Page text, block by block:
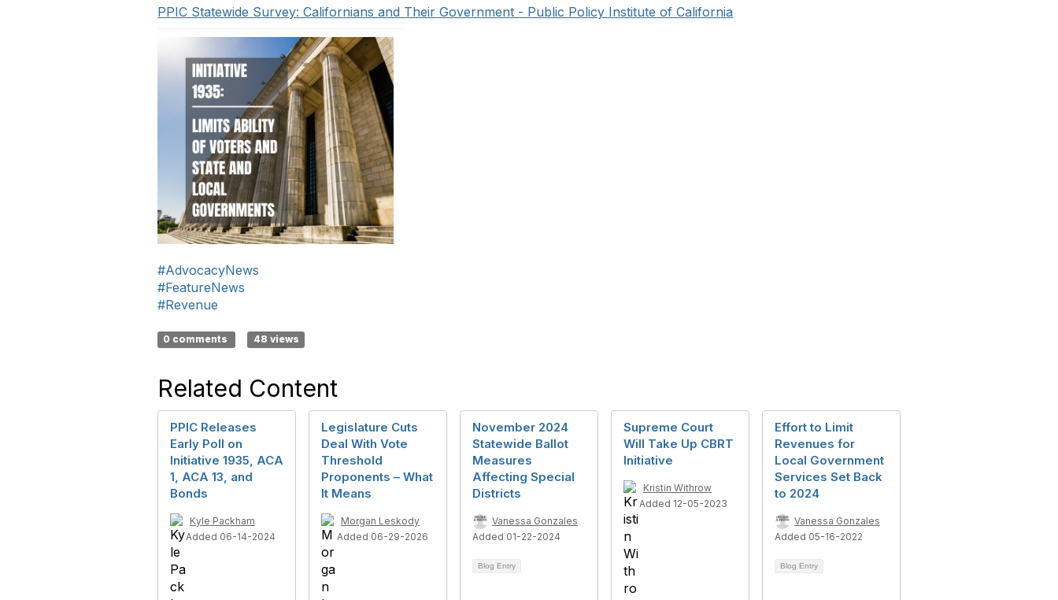
PPIC Statewide Survey: Californians and Their Government - Public Policy Institute of California
#AdvocacyNews
#FeatureNews
#Revenue
0 comments 48 views
Related Content
PPIC Releases
Early Poll on
Initiative 1935, ACA
1, ACA 13, and
Bonds
Kyle Packham
Added 06-14-2024
Legislature Cuts
Deal With Vote
Threshold
Proponents – What
It Means
Morgan Leskody
Added 06-29-2026
November 2024
Statewide Ballot
Measures
Affecting Special
Districts
Vanessa Gonzales
Added 01-22-2024
Blog Entry
Supreme Court
Will Take Up CBRT
Initiative
Kristin Withrow
Added 12-05-2023
Effort to Limit
Revenues for
Local Government
Services Set Back
to 2024
Vanessa Gonzales
Added 05-16-2022
Blog Entry